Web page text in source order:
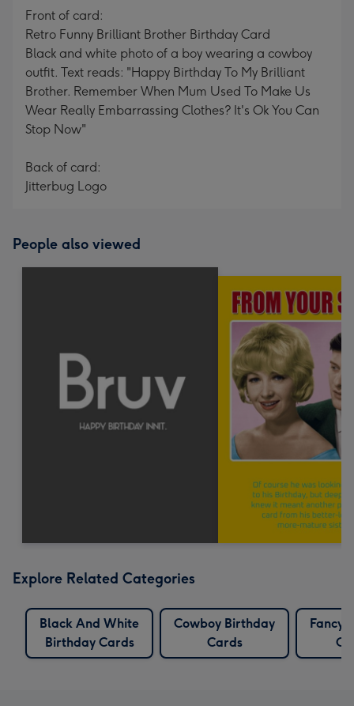
Front of card:
Retro Funny Brilliant Brother Birthday Card
Black and white photo of a boy wearing a cowboy
outfit. Text reads: "Happy Birthday To My Brilliant
Brother. Remember When Mum Used To Make Us
Wear Really Embarrassing Clothes? It's Ok You Can
Stop Now"
Back of card:
Jitterbug Logo
People also viewed
Explore Related Categories
Black And White
Birthday Cards
Cowboy Birthday
Cards
Fancy